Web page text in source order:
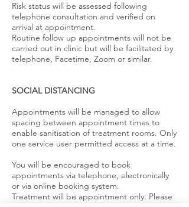
Risk status will be assessed following
telephone consultation and verified on
arrival at appointment.
Routine follow up appointments will not be
carried out in clinic but will be facilitated by
telephone, Facetime, Zoom or similar.
SOCIAL DISTANCING
Appointments will be managed to allow
spacing between appointment times to
enable sanitisation of treatment rooms. Only
one service user permitted access at a time.
You will be encouraged to book
appointments via telephone, electronically
or via online booking system.
Treatment will be appointment only. Please